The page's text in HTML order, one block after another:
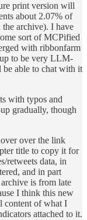
print version will
about 2.07% of
archive). I have
sort of MCPified
with ribbonfarm
to be very LLM-
able to chat with it
with typos and
gradually, though
over the link
title to copy it for
retweets data, in
and in part
is from late
I think this new
content of what I
attached to it.